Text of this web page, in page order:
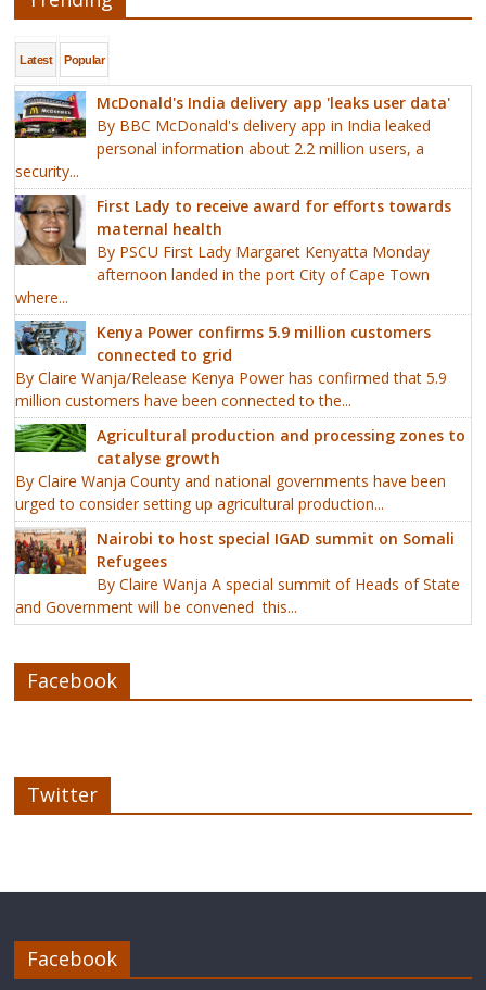
Latest Popular
McDonald's India delivery app 'leaks user data'
By BBC McDonald's delivery app in India leaked
personal information about 2.2 million users, a
security...
First Lady to receive award for efforts towards
maternal health
By PSCU First Lady Margaret Kenyatta Monday
afternoon landed in the port City of Cape Town
where...
Kenya Power confirms 5.9 million customers
connected to grid
By Claire Wanja/Release Kenya Power has confirmed that 5.9
million customers have been connected to the...
Agricultural production and processing zones to
catalyse growth
By Claire Wanja County and national governments have been
urged to consider setting up agricultural production...
Nairobi to host special IGAD summit on Somali
Refugees
By Claire Wanja A special summit of Heads of State
and Government will be convened this...
Facebook
Twitter
Facebook